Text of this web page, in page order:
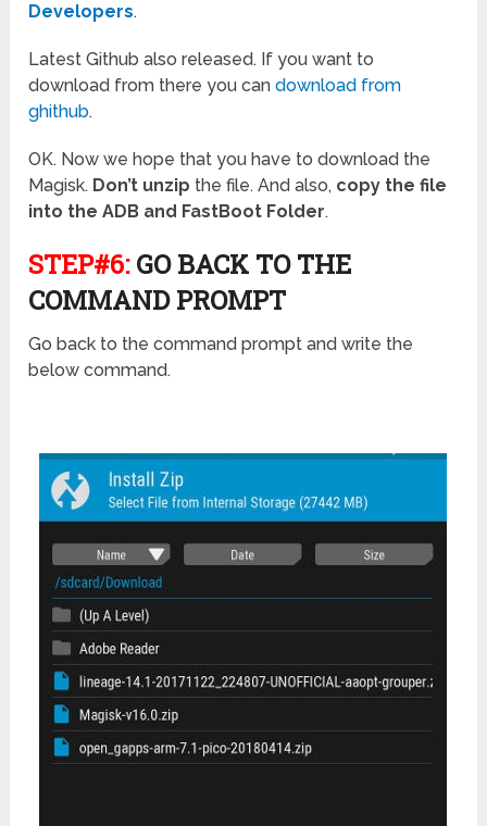
Developers.
Latest Github also released. If you want to
download from there you candownload from
ghithub.
OK. Now we hope that you have to download the
Magisk. Don’t unzip the file. And also, copy the file
into the ADB and FastBoot Folder.
STEP#6:GO BACK TO THE
COMMAND PROMPT
Go back to the command prompt and write the
below command.